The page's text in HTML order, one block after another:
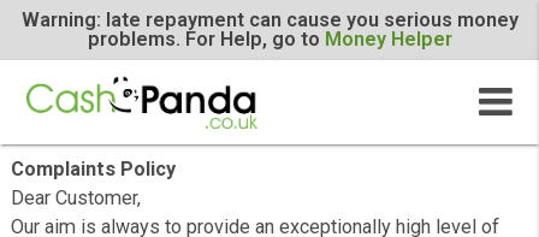
Warning: late repayment can cause you serious
problems. For Help, go toMoney Helper
Complaints Policy
Dear Customer,